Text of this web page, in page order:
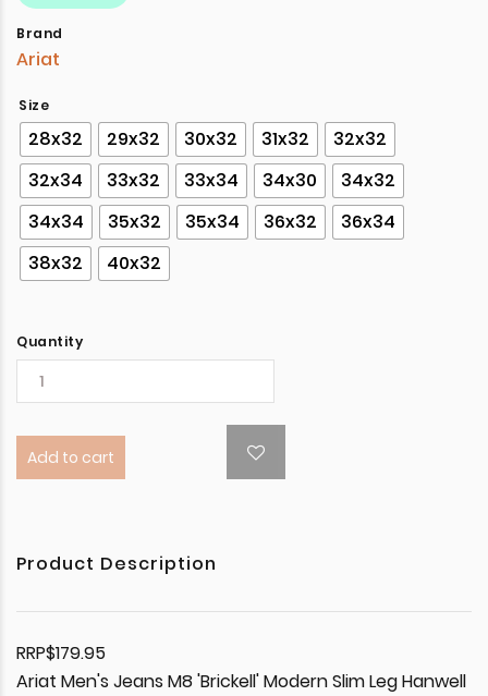
Brand
Ariat
Size
28x32 29x32 30x32 31x32
32x32
32x34
33x32 33x34 34x30
34x32
34x34
35x32 35x34 36x32
36x34
38x32
40x32
Quantity
Add to cart
Product Description
RRP$179.95
Ariat Men's Jeans M8 'Brickell' Modern Slim Leg Hanwell